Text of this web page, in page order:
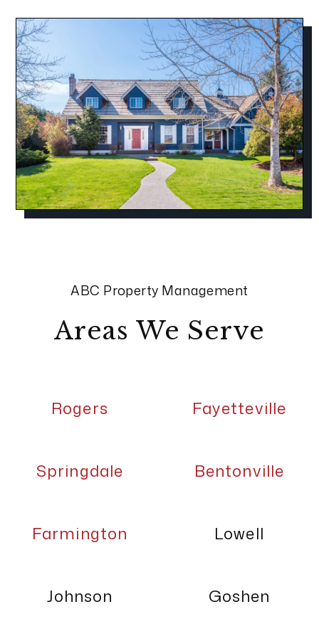
ABC Property Management
Areas We Serve
Rogers Fayetteville
Springdale Bentonville
Farmington Lowell
Johnson Goshen